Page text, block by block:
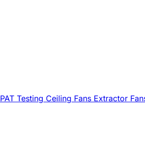
PAT Testing Ceiling Fans Extractor